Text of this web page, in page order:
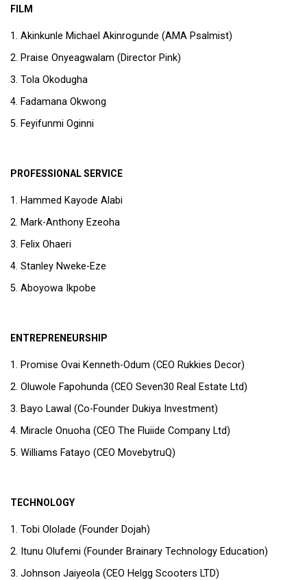
FILM
Akinkunle Michael Akinrogunde (AMA Psalmist)
Praise Onyeagwalam (Director Pink)
Tola Okodugha
Fadamana Okwong
Feyifunmi Oginni
PROFESSIONAL SERVICE
Hammed Kayode Alabi
Mark-Anthony Ezeoha
Felix Ohaeri
Stanley Nweke-Eze
Aboyowa Ikpobe
ENTREPRENEURSHIP
Promise Ovai Kenneth-Odum (CEO Rukkies Decor)
Oluwole Fapohunda (CEO Seven30 Real Estate Ltd)
Bayo Lawal (Co-Founder Dukiya Investment)
Miracle Onuoha (CEO The Fluiide Company Ltd)
Williams Fatayo (CEO MovebytruQ)
TECHNOLOGY
Tobi Ololade (Founder Dojah)
Itunu Olufemi (Founder Brainary Technology Education)
Johnson Jaiyeola (CEO Helgg Scooters LTD)